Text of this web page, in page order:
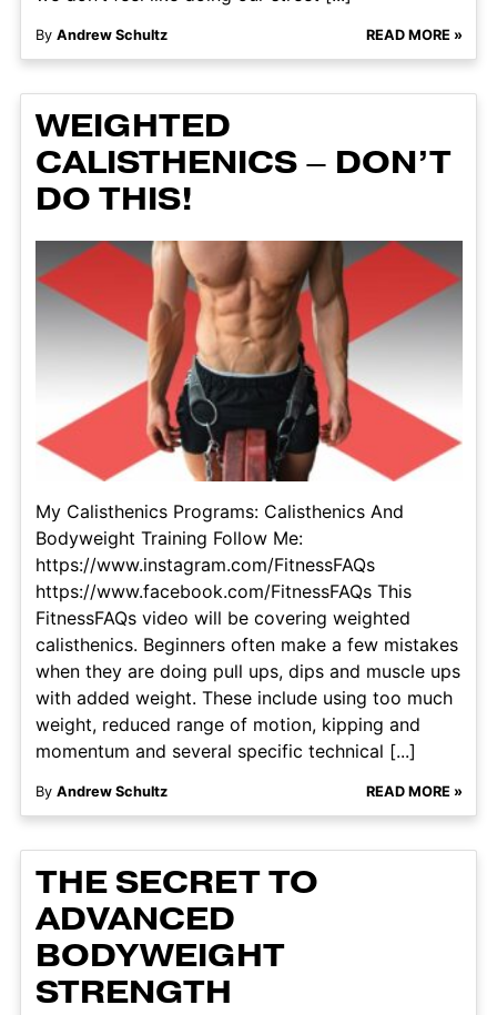
By Andrew Schultz READ MORE »
WEIGHTED
CALISTHENICS – DON’T
DO THIS!
My Calisthenics Programs: Calisthenics And
Bodyweight Training Follow Me:
https://www.instagram.com/FitnessFAQs
https://www.facebook.com/FitnessFAQs This
FitnessFAQs video will be covering weighted
calisthenics. Beginners often make a few mistakes
when they are doing pull ups, dips and muscle ups
with added weight. These include using too much
weight, reduced range of motion, kipping and
momentum and several specific technical [...]
By Andrew Schultz READ MORE »
THE SECRET TO
ADVANCED
BODYWEIGHT
STRENGTH